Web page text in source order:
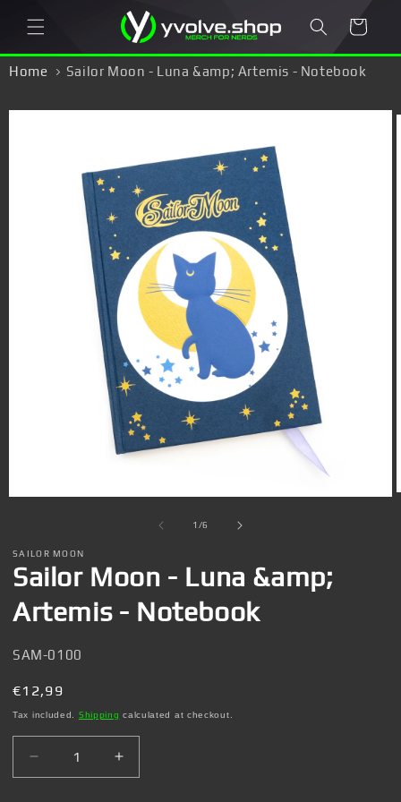
content
Cart
Home Sailor Moon - Luna &amp; Artemis - Notebook
Skip to
Open
modal
1 /of
6
SAILOR MOON
Sailor Moon - Luna &amp;
Artemis - Notebook
SKU:
SAM-0100
Regular
price
€12,99
Tax included. Shipping calculated at checkout.
Decrease
quantity
Increase
quantity